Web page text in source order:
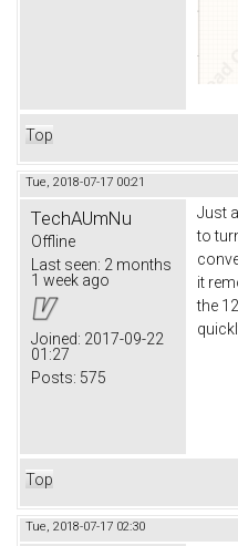
Top
Tue, 2018-07-17 00:21
TechAUmNu
Offline
Last seen: 2 months
1 week ago
Joined: 2017-09-22
01:27
Posts: 575
Just
to
it
the
Top
Tue, 2018-07-17 02:30